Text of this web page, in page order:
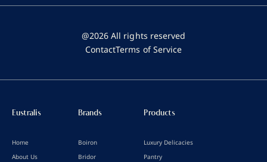
@2026 All rights reserved
ContactTerms of Service
Eustralis
Home
About Us
Brands
Boiron
Bridor
Products
Luxury Delicacies
Pantry